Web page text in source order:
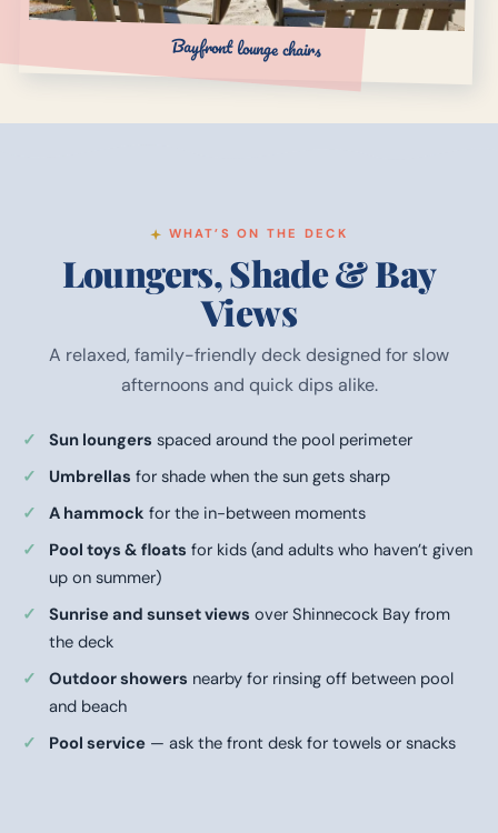
Bayfront lounge chairs
WHAT’S ON THE DECK
Loungers, Shade & Bay
Views
A relaxed, family-friendly deck designed for slow
afternoons and quick dips alike.
Sun loungers spaced around the pool perimeter
Umbrellas for shade when the sun gets sharp
A hammock for the in-between moments
Pool toys & floats for kids (and adults who haven’t given
up on summer)
Sunrise and sunset views over Shinnecock Bay from
the deck
Outdoor showers nearby for rinsing off between pool
and beach
Pool service — ask the front desk for towels or snacks